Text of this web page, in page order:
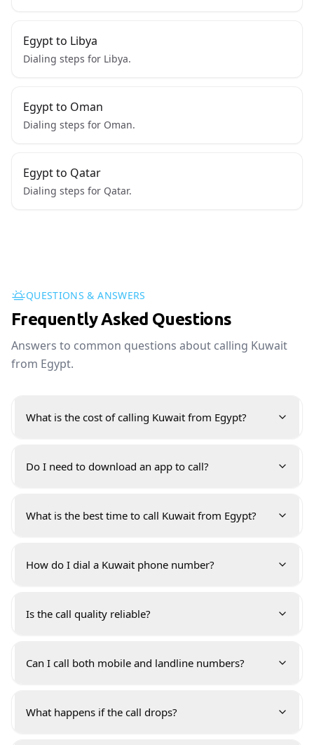
Egypt to Libya
Dialing steps for Libya.
Egypt to Oman
Dialing steps for Oman.
Egypt to Qatar
Dialing steps for Qatar.
QUESTIONS & ANSWERS
Frequently Asked Questions
Answers to common questions about calling Kuwait
from Egypt.
What is the cost of calling Kuwait from Egypt?
Do I need to download an app to call?
What is the best time to call Kuwait from Egypt?
How do I dial a Kuwait phone number?
Is the call quality reliable?
Can I call both mobile and landline numbers?
What happens if the call drops?